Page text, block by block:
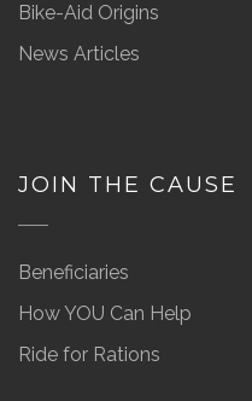
Bike-Aid Origins
News Articles
JOIN THE CAUSE
Beneficiaries
How YOU Can Help
Ride for Rations